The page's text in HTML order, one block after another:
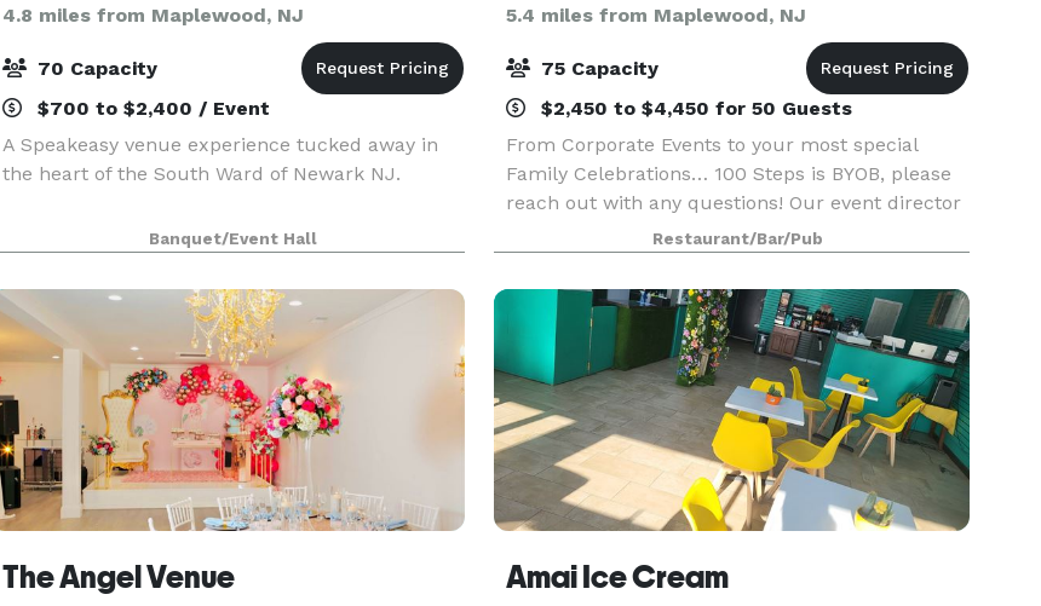
4.8 miles from Maplewood, NJ
70 Capacity
$700 to $2,400 / Event
A Speakeasy venue experience tucked away in
the heart of the South Ward of Newark NJ.
Banquet/Event Hall
5.4 miles from Maplewood, NJ
75 Capacity
$2,450 to $4,450 for 50 Guests
From Corporate Events to your most special
Family Celebrations… 100 Steps is BYOB, please
reach out with any questions! Our event director
Jack Tagmouti will be happy to assist you with
all the arrangements for your seafood restaurant
pr
Restaurant/Bar/Pub
The Angel Venue Amai Ice Cream